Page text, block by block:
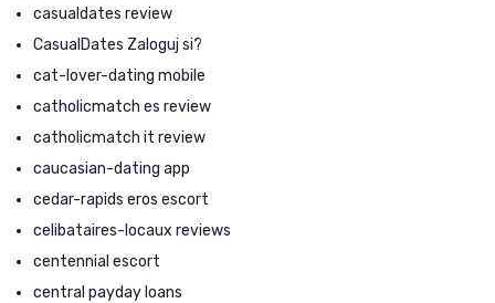
casualdates review
CasualDates Zaloguj si?
cat-lover-dating mobile
catholicmatch es review
catholicmatch it review
caucasian-dating app
cedar-rapids eros escort
celibataires-locaux reviews
centennial escort
central payday loans